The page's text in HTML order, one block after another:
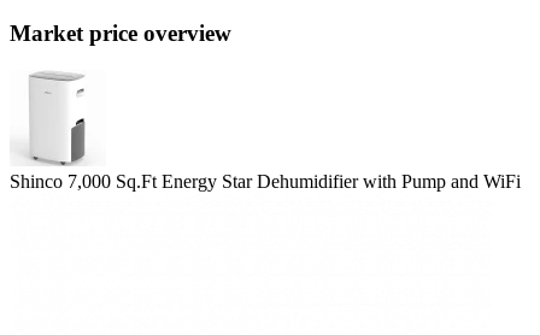
Market price overview
Shinco 7,000 Sq.Ft Energy Star Dehumidifier with Pump and WiFi